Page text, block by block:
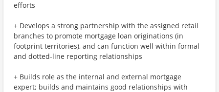
efforts
+ Develops a strong partnership with the assigned retail
branches to promote mortgage loan originations (in
footprint territories), and can function well within formal
and dotted-line reporting relationships
+ Builds role as the internal and external mortgage
expert; builds and maintains good relationships with